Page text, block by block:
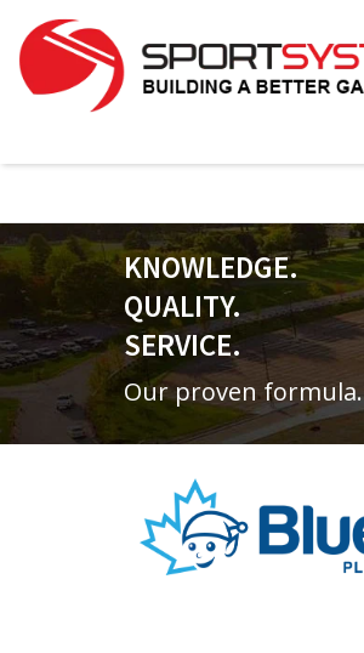
KNOWLEDGE.
QUALITY.
SERVICE.
Our proven formula.